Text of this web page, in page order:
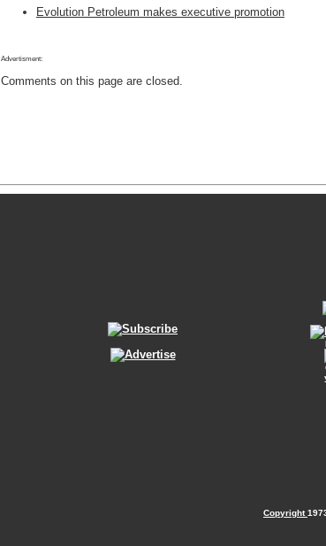
Evolution Petroleum makes executive promotion
Advertisment:
Comments on this page are closed.
Copyright